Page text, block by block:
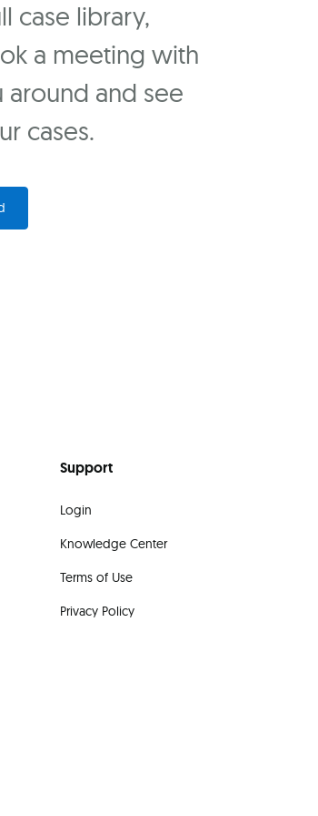
case library,
a meeting with
and see
cases.
Support
Login
Knowledge Center
Terms of Use
Privacy Policy